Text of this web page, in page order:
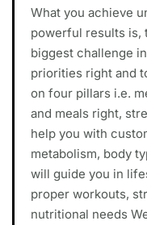
What you achieve
powerful results is,
biggest challenge
priorities right and
on four pillars i.e.
and meals right,
help you with
metabolism, body
will guide you in
proper workouts,
nutritional needs